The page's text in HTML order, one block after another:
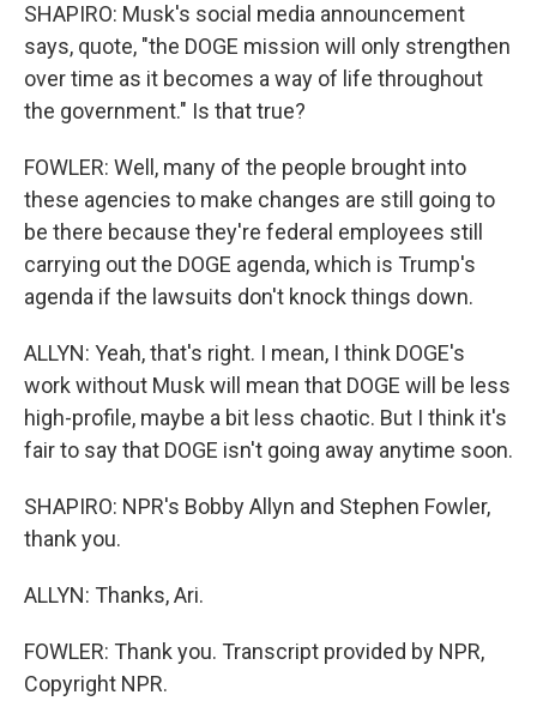
SHAPIRO: Musk's social media announcement
says, quote, "the DOGE mission will only strengthen
over time as it becomes a way of life throughout
the government." Is that true?
FOWLER: Well, many of the people brought into
these agencies to make changes are still going to
be there because they're federal employees still
carrying out the DOGE agenda, which is Trump's
agenda if the lawsuits don't knock things down.
ALLYN: Yeah, that's right. I mean, I think DOGE's
work without Musk will mean that DOGE will be less
high-profile, maybe a bit less chaotic. But I think it's
fair to say that DOGE isn't going away anytime soon.
SHAPIRO: NPR's Bobby Allyn and Stephen Fowler,
thank you.
ALLYN: Thanks, Ari.
FOWLER: Thank you. Transcript provided by NPR,
Copyright NPR.